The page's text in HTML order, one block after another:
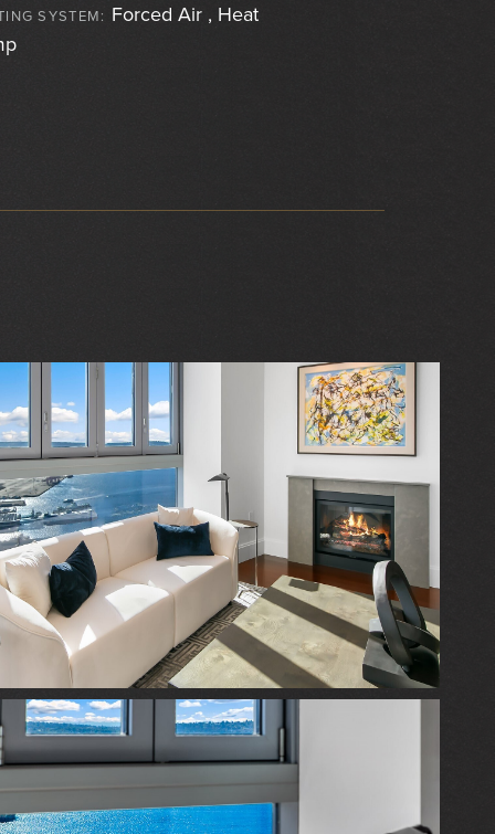
SYSTEM: Forced Air , Heat